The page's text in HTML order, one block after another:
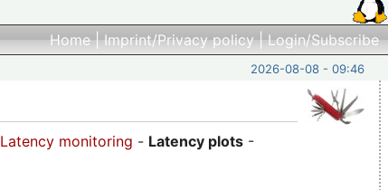
Home|Imprint/Privacy policy|Login/Subscribe
2026-08-08 - 09:46
Latency monitoring - Latency plots -